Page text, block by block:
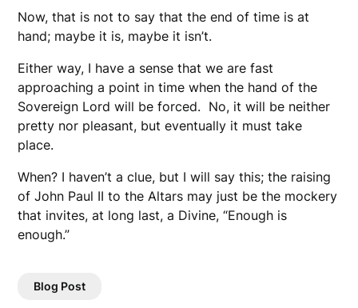
Now, that is not to say that the end of time is at
hand; maybe it is, maybe it isn’t.
Either way, I have a sense that we are fast
approaching a point in time when the hand of the
Sovereign Lord will be forced. No, it will be neither
pretty nor pleasant, but eventually it must take
place.
When? I haven’t a clue, but I will say this; the raising
of John Paul II to the Altars may just be the mockery
that invites, at long last, a Divine, “Enough is
enough.”
Blog Post